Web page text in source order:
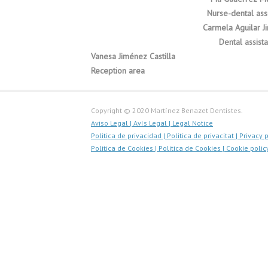
Nurse-dental
Carmela Aguilar
Dental
Vanesa Jiménez Castilla
Reception area
Copyright © 2020 Martínez Benazet Dentistes.
Aviso Legal | Avís Legal | Legal Notice
Politica de privacidad | Politica de privacitat | Privacy
Politica de Cookies | Politica de Cookies | Cookie